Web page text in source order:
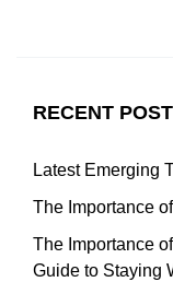
RECENT POST
Latest Emerging
The Importance
The Importance
Guide to Staying